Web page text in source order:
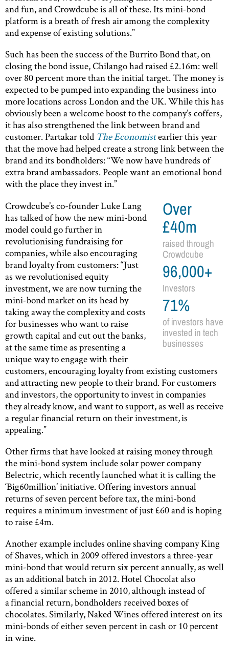
and fun, and Crowdcube is all of these. Its mini-bond
platform is a breath of fresh air among the complexity
and expense of existing solutions.”
Such has been the success of the Burrito Bond that, on
closing the bond issue, Chilango had raised £2.16m: well
over 80 percent more than the initial target. The money is
expected to be pumped into expanding the business into
more locations across London and the UK. While this has
obviously been a welcome boost to the company’s coffers,
it has also strengthened the link between brand and
customer. Partakar told The Economistearlier this year
that the move had helped create a strong link between the
brand and its bondholders: “We now have hundreds of
extra brand ambassadors. People want an emotional bond
with the place they invest in.”
Over
£40m
raised through
Crowdcube
96,000+
Investors
71%
of investors have
invested in tech
businesses
Crowdcube’s co-founder Luke Lang
has talked of how the new mini-bond
model could go further in
revolutionising fundraising for
companies, while also encouraging
brand loyalty from customers: “Just
as we revolutionised equity
investment, we are now turning the
mini-bond market on its head by
taking away the complexity and costs
for businesses who want to raise
growth capital and cut out the banks,
at the same time as presenting a
unique way to engage with their
customers, encouraging loyalty from existing customers
and attracting new people to their brand. For customers
and investors, the opportunity to invest in companies
they already know, and want to support, as well as receive
a regular financial return on their investment, is
appealing.”
Other firms that have looked at raising money through
the mini-bond system include solar power company
Belectric, which recently launched what it is calling the
‘Big60million’ initiative. Offering investors annual
returns of seven percent before tax, the mini-bond
requires a minimum investment of just £60 and is hoping
to raise £4m.
Another example includes online shaving company King
of Shaves, which in 2009 offered investors a three-year
mini-bond that would return six percent annually, as well
as an additional batch in 2012. Hotel Chocolat also
offered a similar scheme in 2010, although instead of
a financial return, bondholders received boxes of
chocolates. Similarly, Naked Wines offered interest on its
mini-bonds of either seven percent in cash or 10 percent
in wine.